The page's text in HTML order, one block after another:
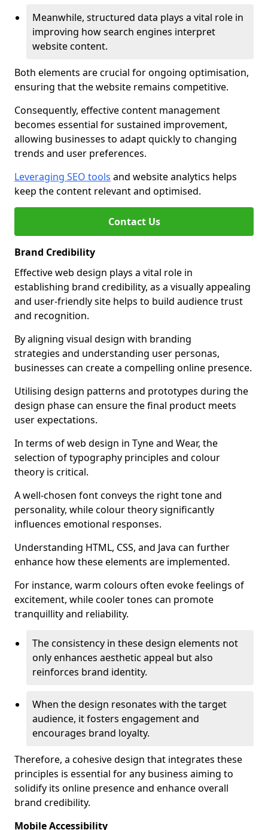
Meanwhile, structured data plays a vital role in
improving how search engines interpret
website content.
Both elements are crucial for ongoing optimisation,
ensuring that the website remains competitive.
Consequently, effective content management
becomes essential for sustained improvement,
allowing businesses to adapt quickly to changing
trends and user preferences.
Leveraging SEO tools and website analytics helps
keep the content relevant and optimised.
Contact Us
Brand Credibility
Effective web design plays a vital role in
establishing brand credibility, as a visually appealing
and user-friendly site helps to build audience trust
and recognition.
By aligning visual design with branding
strategies and understanding user personas,
businesses can create a compelling online presence.
Utilising design patterns and prototypes during the
design phase can ensure the final product meets
user expectations.
In terms of web design in Tyne and Wear, the
selection of typography principles and colour
theory is critical.
A well-chosen font conveys the right tone and
personality, while colour theory significantly
influences emotional responses.
Understanding HTML, CSS, and Java can further
enhance how these elements are implemented.
For instance, warm colours often evoke feelings of
excitement, while cooler tones can promote
tranquillity and reliability.
The consistency in these design elements not
only enhances aesthetic appeal but also
reinforces brand identity.
When the design resonates with the target
audience, it fosters engagement and
encourages brand loyalty.
Therefore, a cohesive design that integrates these
principles is essential for any business aiming to
solidify its online presence and enhance overall
brand credibility.
Mobile Accessibility